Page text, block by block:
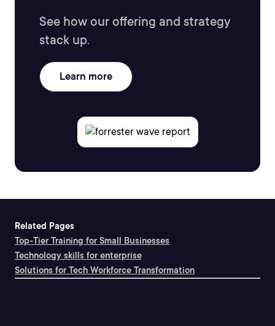
See how our offering and strategy
stack up.
Learn more
Related Pages
Top-Tier Training for Small Businesses
Technology skills for enterprise
Solutions for Tech Workforce Transformation